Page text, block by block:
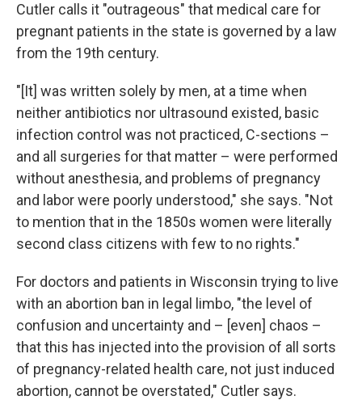
Cutler calls it "outrageous" that medical care for
pregnant patients in the state is governed by a law
from the 19th century.
"[It] was written solely by men, at a time when
neither antibiotics nor ultrasound existed, basic
infection control was not practiced, C-sections –
and all surgeries for that matter – were performed
without anesthesia, and problems of pregnancy
and labor were poorly understood," she says. "Not
to mention that in the 1850s women were literally
second class citizens with few to no rights."
For doctors and patients in Wisconsin trying to live
with an abortion ban in legal limbo, "the level of
confusion and uncertainty and – [even] chaos –
that this has injected into the provision of all sorts
of pregnancy-related health care, not just induced
abortion, cannot be overstated," Cutler says.